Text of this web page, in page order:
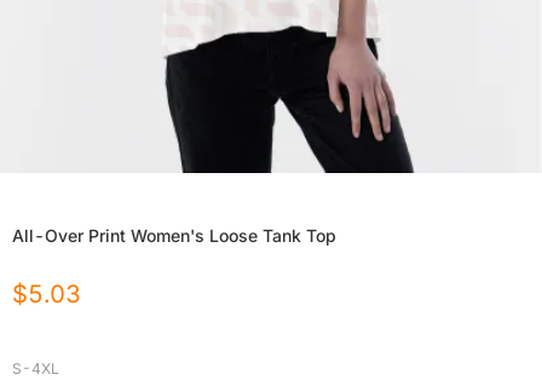
All-Over Print Women's Loose Tank Top
$5.03
S-4XL